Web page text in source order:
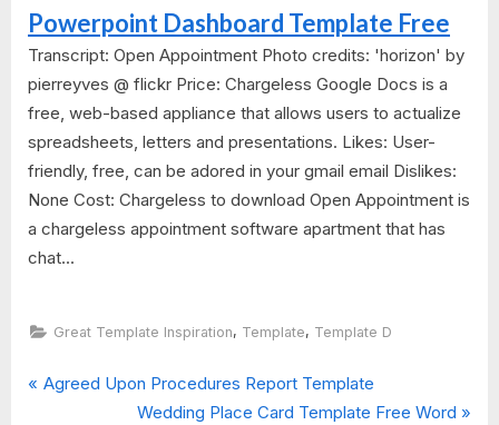
Powerpoint Dashboard Template Free
Transcript: Open Appointment Photo credits: 'horizon' by
pierreyves @ flickr Price: Chargeless Google Docs is a
free, web-based appliance that allows users to actualize
spreadsheets, letters and presentations. Likes: User-
friendly, free, can be adored in your gmail email Dislikes:
None Cost: Chargeless to download Open Appointment is
a chargeless appointment software apartment that has
chat...
Great Template Inspiration, Template, Template D
Post
P
Agreed Upon Procedures Report Template
N
Wedding Place Card Template Free Word